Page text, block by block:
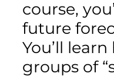
course,
future
You’ll
groups of